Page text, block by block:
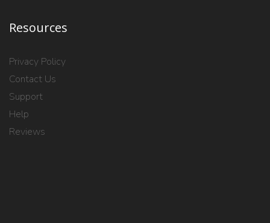
Resources
Privacy Policy
Contact Us
Support
Help
Reviews